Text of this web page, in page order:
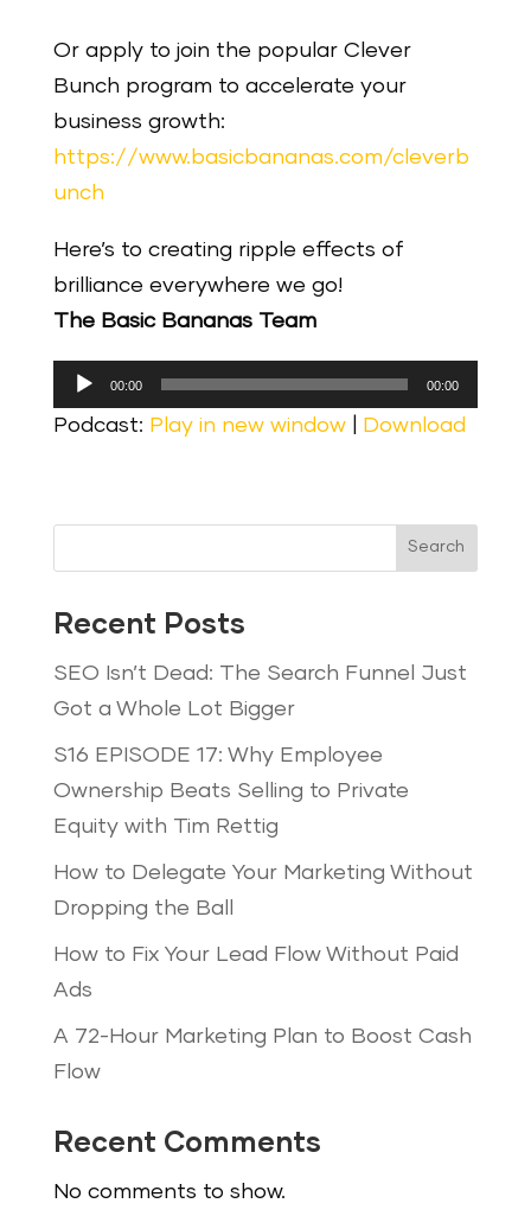
Or apply to join the popular Clever
Bunch program to accelerate your
business growth:
https://www.basicbananas.com/cleverb
unch
Here’s to creating ripple effects of
brilliance everywhere we go!
The Basic Bananas Team
Audio
Player
00:00 00:00
Podcast: Play in new window| Download
Search
Recent Posts
SEO Isn’t Dead: The Search Funnel Just
Got a Whole Lot Bigger
S16 EPISODE 17: Why Employee
Ownership Beats Selling to Private
Equity with Tim Rettig
How to Delegate Your Marketing Without
Dropping the Ball
How to Fix Your Lead Flow Without Paid
Ads
A 72-Hour Marketing Plan to Boost Cash
Flow
Recent Comments
No comments to show.